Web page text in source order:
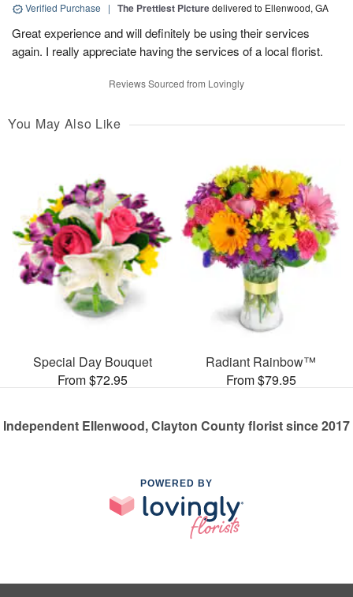
Verified Purchase | The Prettiest Picturedelivered to Ellenwood, GA
Great experience and will definitely be using their services
again. I really appreciate having the services of a local florist.
Reviews Sourced from Lovingly
You May Also Like
Special Day Bouquet
From $72.95
Radiant Rainbow™
From $79.95
Independent Ellenwood, Clayton County florist since 2017
POWERED BY